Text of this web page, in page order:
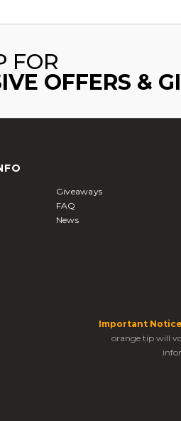
FOR
OFFERS &
Giveaways
FAQ
News
Important
orange tip will